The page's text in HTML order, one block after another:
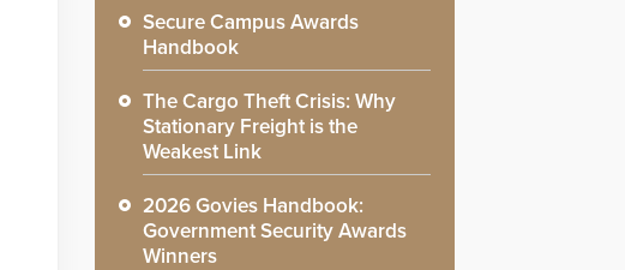
Secure Campus Awards
Handbook
The Cargo Theft Crisis: Why
Stationary Freight is the
Weakest Link
2026 Govies Handbook:
Government Security Awards
Winners